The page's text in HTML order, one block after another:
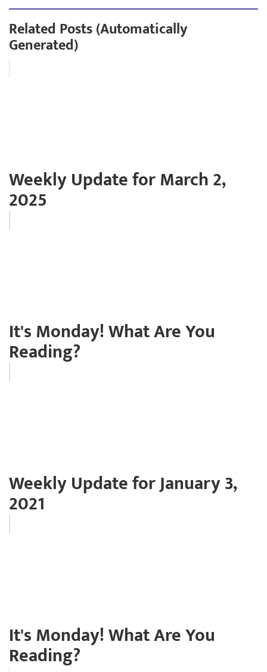
Related Posts (Automatically
Generated)
Weekly Update for March 2,
2025
It's Monday! What Are You
Reading?
Weekly Update for January 3,
2021
It's Monday! What Are You
Reading?